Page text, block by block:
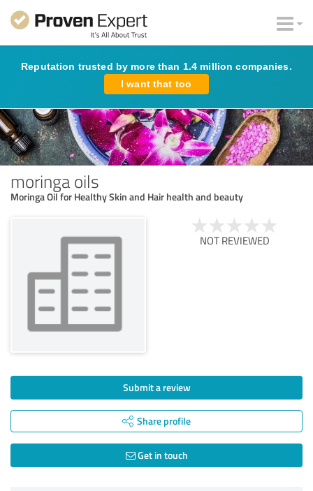
Reputation trusted by more than 1.4 million companies.
I want that too
moringa oils
Moringa Oil for Healthy Skin and Hair health and beauty
NOT REVIEWED
Submit a review
Share profile
Get in touch